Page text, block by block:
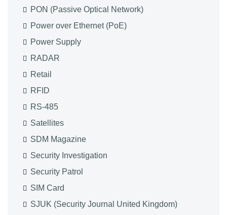
PON (Passive Optical Network)
Power over Ethernet (PoE)
Power Supply
RADAR
Retail
RFID
RS-485
Satellites
SDM Magazine
Security Investigation
Security Patrol
SIM Card
SJUK (Security Journal United Kingdom)